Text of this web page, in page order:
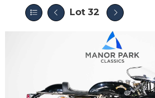
Lot 32